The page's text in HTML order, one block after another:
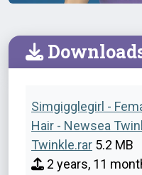
Simgigglegirl -
Hair - Newsea
Twinkle.rar 5.2 MB
2 years, 11